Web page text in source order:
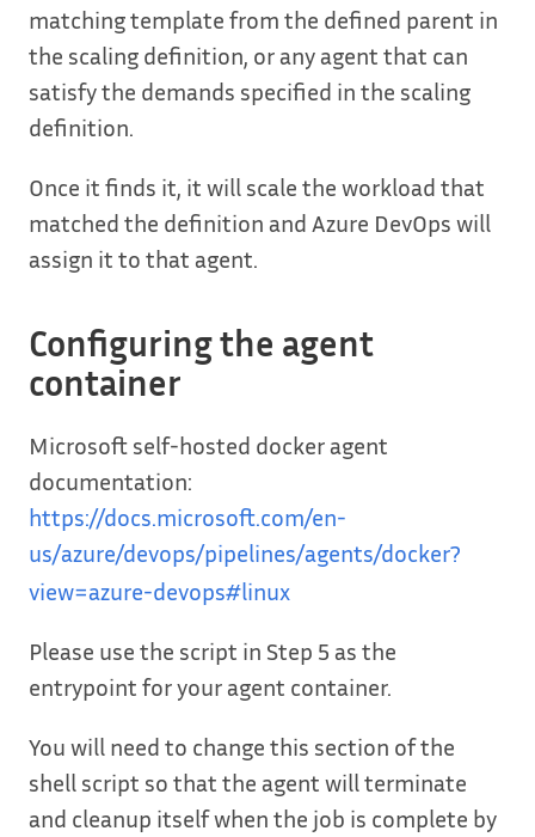
matching template from the defined parent in
the scaling definition, or any agent that can
satisfy the demands specified in the scaling
definition.
Once it finds it, it will scale the workload that
matched the definition and Azure DevOps will
assign it to that agent.
Configuring the agent
container
Microsoft self-hosted docker agent
documentation:
https://docs.microsoft.com/en-
us/azure/devops/pipelines/agents/docker?
view=azure-devops#linux
Please use the script in Step 5 as the
entrypoint for your agent container.
You will need to change this section of the
shell script so that the agent will terminate
and cleanup itself when the job is complete by